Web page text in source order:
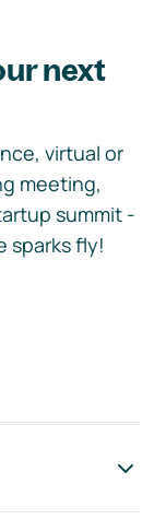
next
virtual or
meeting,
summit -
sparks fly!